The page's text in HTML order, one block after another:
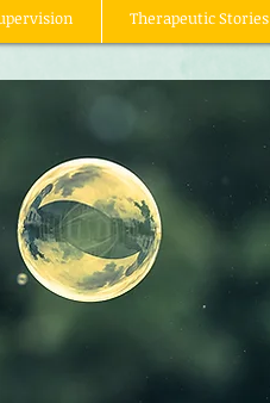
Therapeutic Stories